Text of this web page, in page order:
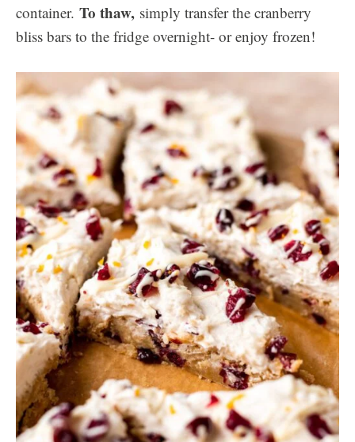
container. To thaw, simply transfer the cranberry
bliss bars to the fridge overnight- or enjoy frozen!